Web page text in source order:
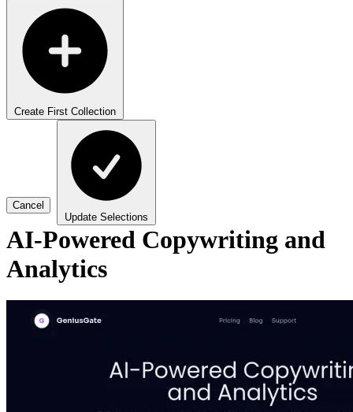
Create First Collection
Cancel
Update Selections
AI-Powered Copywriting and
Analytics